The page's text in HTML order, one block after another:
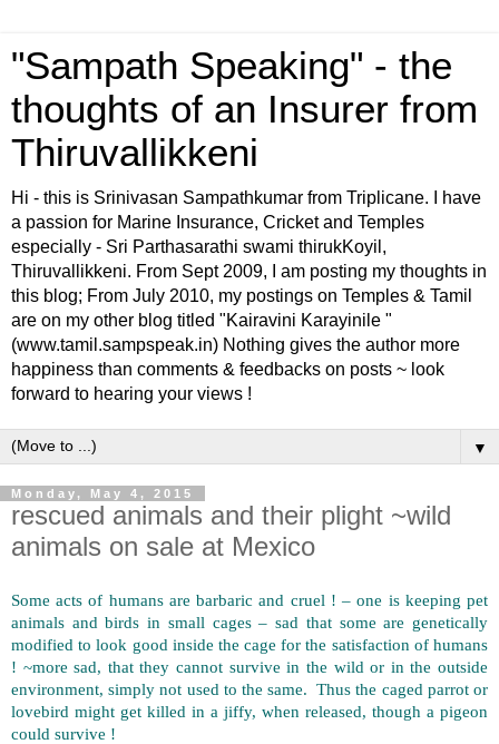
"Sampath Speaking" - the
thoughts of an Insurer from
Thiruvallikkeni
Hi - this is Srinivasan Sampathkumar from Triplicane. I have
a passion for Marine Insurance, Cricket and Temples
especially - Sri Parthasarathi swami thirukKoyil,
Thiruvallikkeni. From Sept 2009, I am posting my thoughts in
this blog; From July 2010, my postings on Temples & Tamil
are on my other blog titled "Kairavini Karayinile "
(www.tamil.sampspeak.in) Nothing gives the author more
happiness than comments & feedbacks on posts ~ look
forward to hearing your views !
▼
Monday, May 4, 2015
rescued animals and their plight ~wild
animals on sale at Mexico
Some acts of humans are barbaric and cruel ! – one is keeping pet
animals and birds in small cages – sad that some are genetically
modified to look good inside the cage for the satisfaction of humans
! ~more sad, that they cannot survive in the wild or in the outside
environment, simply not used to the same. Thus the caged parrot or
lovebird might get killed in a jiffy, when released, though a pigeon
could survive !